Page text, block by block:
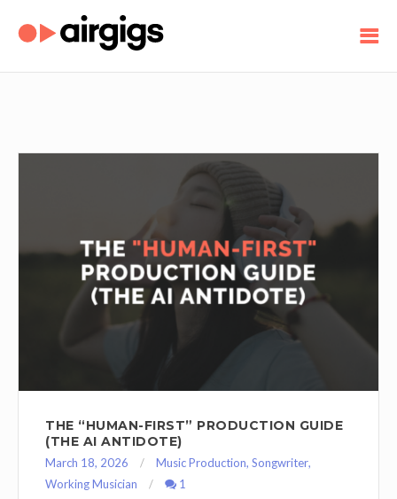
THE “HUMAN-FIRST” PRODUCTION GUIDE
(THE AI ANTIDOTE)
March 18, 2026 Music Production, Songwriter,
Working Musician
1